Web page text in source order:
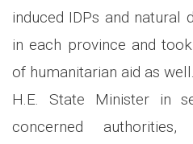
induced IDPs and natural
in each province and
of humanitarian aid as well.
H.E. State Minister in
concerned